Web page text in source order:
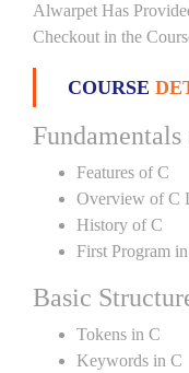
Alwarpet Has
Checkout in the
COURSE
Features of C
Overview of C
History of C
First Program
Basic
Tokens in C
Keywords in C